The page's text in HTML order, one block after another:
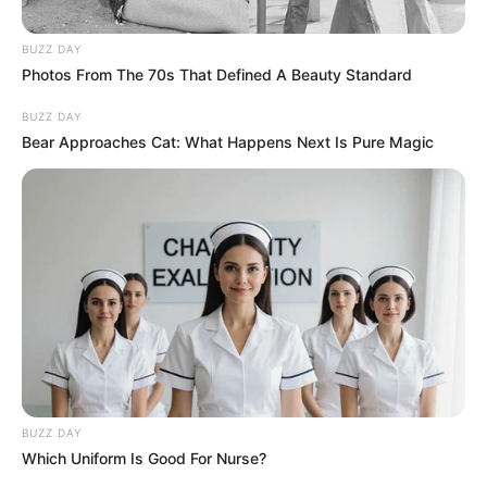
Posted
in
Friss hírek
Sajnos a hír igaz! 1 perce
érkezett a megdöbbentő
February 21, 2026
BUZZ DAY
Photos From The 70s That Defined A Beauty Standard
BUZZ DAY
Bear Approaches Cat: What Happens Next Is Pure Magic
BUZZ DAY
Which Uniform Is Good For Nurse?